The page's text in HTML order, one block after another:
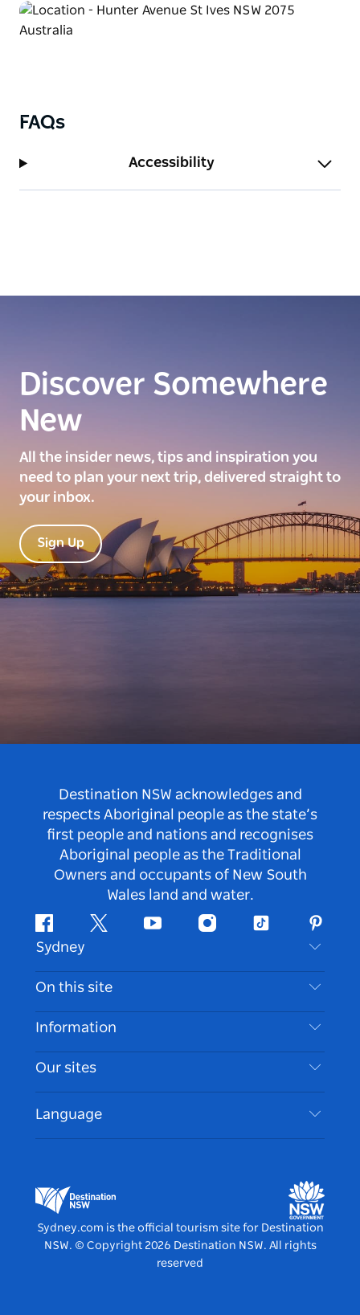
swimming is not recommended here today due to
urban run-off, it’s a lovely spot to take in an
FAQs
Accessibility
Discover Somewhere
New
All the insider news, tips and inspiration you
need to plan your next trip, delivered straight to
your inbox.
Sign Up
Destination NSW acknowledges and
respects Aboriginal people as the state’s
first people and nations and recognises
Aboriginal people as the Traditional
Owners and occupants of New South
Wales land and water.
FacebookTwitter Youtube InstagramTiktok
Sydney
Contact Us
Disclaimer
Cookie Notice
On this site
Destinations
Things To Do
Events
Accommodation
Information
Travel Information
Accessible Sydney
List your Business
Our sites
Destination NSW Media Centre
Vivid Sydney
Language
Sydney.com is the official tourism site for Destination
NSW. © Copyright 2026 Destination NSW. All rights
reserved